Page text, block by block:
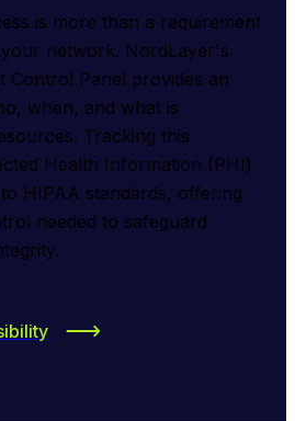
is more than a requirement
network. NordLayer's
Control Panel provides an
when, and what is
Tracking this
Health Information (PHI)
HIPAA standards, offering
needed to safeguard